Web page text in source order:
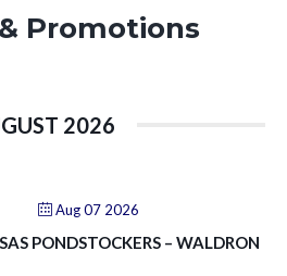
Promotions
2026
Aug 07 2026
PONDSTOCKERS – WALDRON